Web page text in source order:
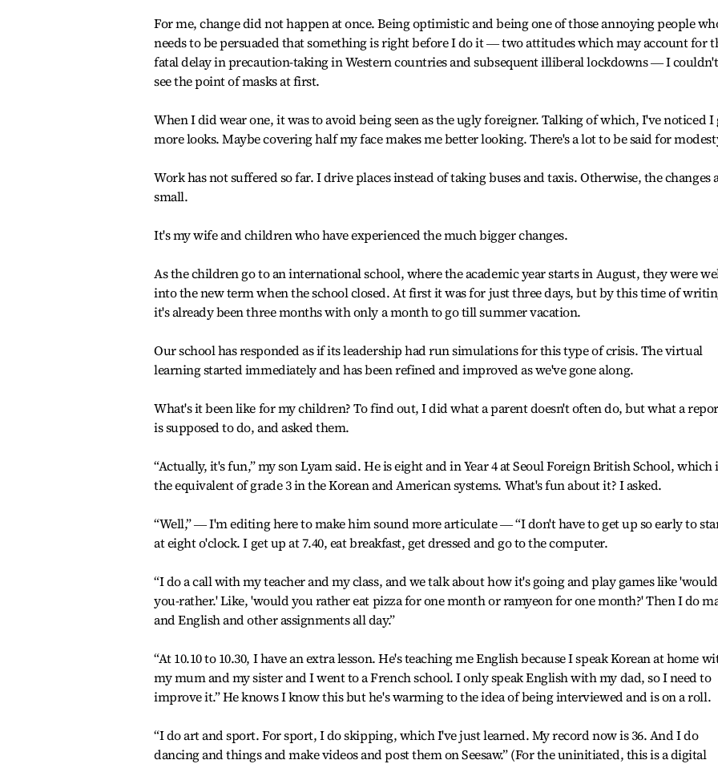
For me, change did not happen at once. Being optimistic and being one of those annoying people
needs to be persuaded that something is right before I do it ― two attitudes which may account for
fatal delay in precaution-taking in Western countries and subsequent illiberal lockdowns ― I couldn't
see the point of masks at first.
When I did wear one, it was to avoid being seen as the ugly foreigner. Talking of which, I've noticed I
more looks. Maybe covering half my face makes me better looking. There's a lot to be said for
Work has not suffered so far. I drive places instead of taking buses and taxis. Otherwise, the changes
small.
It's my wife and children who have experienced the much bigger changes.
As the children go to an international school, where the academic year starts in August, they were
into the new term when the school closed. At first it was for just three days, but by this time of
it's already been three months with only a month to go till summer vacation.
Our school has responded as if its leadership had run simulations for this type of crisis. The virtual
learning started immediately and has been refined and improved as we've gone along.
What's it been like for my children? To find out, I did what a parent doesn't often do, but what a
is supposed to do, and asked them.
“Actually, it's fun,” my son Lyam said. He is eight and in Year 4 at Seoul Foreign British School, which
the equivalent of grade 3 in the Korean and American systems. What's fun about it? I asked.
“Well,” ― I'm editing here to make him sound more articulate ― “I don't have to get up so early to
at eight o'clock. I get up at 7.40, eat breakfast, get dressed and go to the computer.
“I do a call with my teacher and my class, and we talk about how it's going and play games like
you-rather.' Like, 'would you rather eat pizza for one month or ramyeon for one month?' Then I do
and English and other assignments all day.”
“At 10.10 to 10.30, I have an extra lesson. He's teaching me English because I speak Korean at home
my mum and my sister and I went to a French school. I only speak English with my dad, so I need to
improve it.” He knows I know this but he's warming to the idea of being interviewed and is on a roll.
“I do art and sport. For sport, I do skipping, which I've just learned. My record now is 36. And I do
dancing and things and make videos and post them on Seesaw.” (For the uninitiated, this is a digital